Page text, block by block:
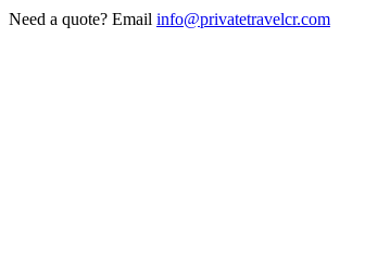
Need a quote? Email info@privatetravelcr.com